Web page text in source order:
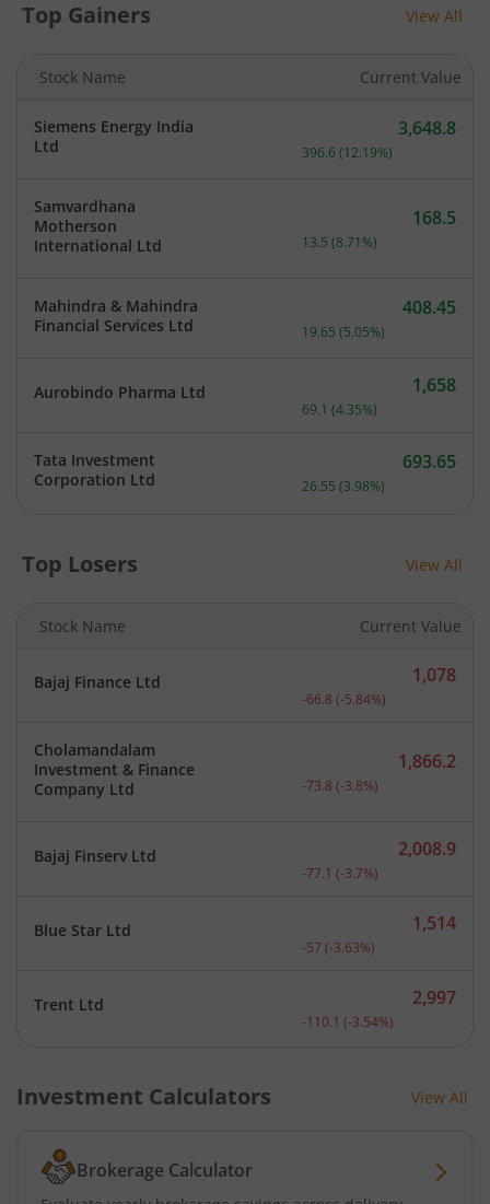
Top Gainers View All
Stock Name Current Value
Siemens Energy India
Ltd
Current price 3,648.8
3,648.8
396.6 (12.19%)
Samvardhana
Motherson
International Ltd
Current price 168.5
168.5
13.5 (8.71%)
Mahindra & Mahindra
Financial Services Ltd
Current price 408.45
408.45
19.65 (5.05%)
Aurobindo Pharma Ltd Current price 1,658
1,658
69.1 (4.35%)
Tata Investment
Corporation Ltd
Current price 693.65
693.65
26.55 (3.98%)
Top Losers View All
Stock Name Current Value
Bajaj Finance Ltd Current price 1,078
1,078
-66.8 (-5.84%)
Cholamandalam
Investment & Finance
Company Ltd
Current price 1,866.2
1,866.2
-73.8 (-3.8%)
Bajaj Finserv Ltd Current price 2,008.9
2,008.9
-77.1 (-3.7%)
Blue Star Ltd Current price 1,514
1,514
-57 (-3.63%)
Trent Ltd Current price 2,997
2,997
-110.1 (-3.54%)
Investment Calculators View All
Brokerage Calculator